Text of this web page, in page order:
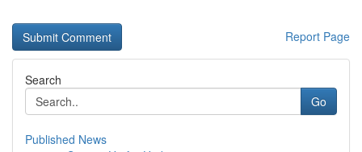
Report Page
Search
Go
Published News